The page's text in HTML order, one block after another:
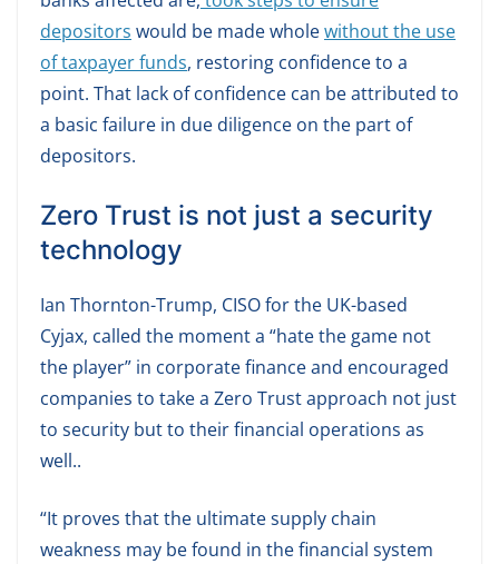
depositors would be made wholewithout the use
of taxpayer funds, restoring confidence to a
point. That lack of confidence can be attributed to
a basic failure in due diligence on the part of
depositors.
Zero Trust is not just a security
technology
Ian Thornton-Trump, CISO for the UK-based
Cyjax, called the moment a “hate the game not
the player” in corporate finance and encouraged
companies to take a Zero Trust approach not just
to security but to their financial operations as
well..
“It proves that the ultimate supply chain
weakness may be found in the financial system